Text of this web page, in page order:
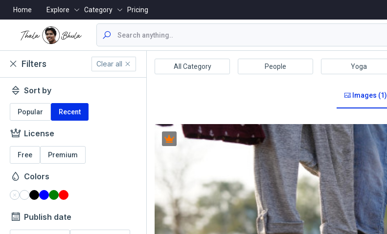
Home Explore Category Pricing
Filters Clear all
Sort by
Popular Recent
License
Free Premium
Colors
Publish date
Medical Animals/Wildlife All Category People Yoga
Images (1)